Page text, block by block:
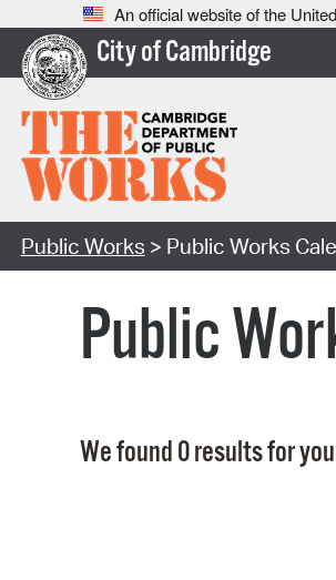
An official website of the
City of Cambridge
Public Works > Public Works
Public
We found 0 results for